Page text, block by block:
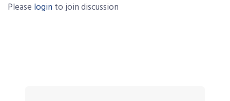
Please login to join discussion